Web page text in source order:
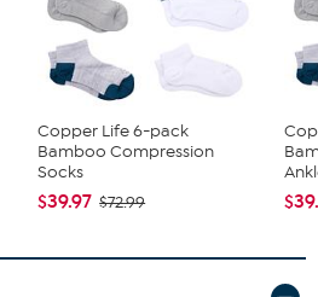
Copper Life 6-pack
Bamboo Compression
Socks
$39.97 $72.99